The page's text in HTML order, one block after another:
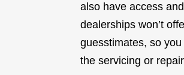
also have access
dealerships won’t
guesstimates, so
the servicing or